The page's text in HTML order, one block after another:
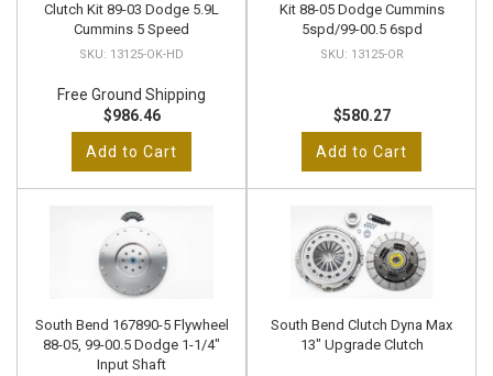
Clutch Kit 89-03 Dodge 5.9L
Cummins 5 Speed
13125-OK-HD
Free Ground Shipping
$986.46
Add to Cart
Kit 88-05 Dodge Cummins
5spd/99-00.5 6spd
13125-OR
$580.27
Add to Cart
South Bend 167890-5 Flywheel
88-05, 99-00.5 Dodge 1-1/4"
Input Shaft
South Bend Clutch Dyna Max
13" Upgrade Clutch